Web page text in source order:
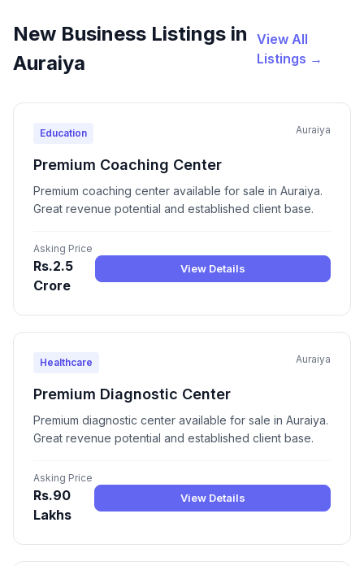
New Business Listings in
Auraiya
View All
Listings →
Education Auraiya
Premium Coaching Center
Premium coaching center available for sale in Auraiya.
Great revenue potential and established client base.
Asking Price
Rs.2.5
Crore
View Details
Healthcare Auraiya
Premium Diagnostic Center
Premium diagnostic center available for sale in Auraiya.
Great revenue potential and established client base.
Asking Price
Rs.90
Lakhs
View Details